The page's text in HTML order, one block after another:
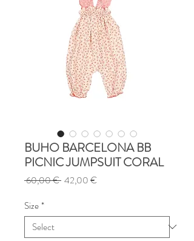
BUHO BARCELONA BB
PICNIC JUMPSUIT CORAL
60,00 € Regular
42,00 €
Size*